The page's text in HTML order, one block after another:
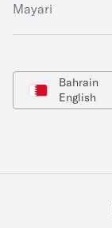
Mayari
Bahrain
English